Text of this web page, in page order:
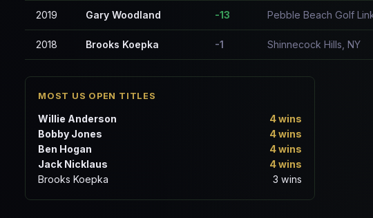
2019 Gary Woodland -13 Pebble Beach Golf
2018 Brooks Koepka -1 Shinnecock Hills, NY
MOST US OPEN TITLES
Willie Anderson
4 wins
Bobby Jones
4 wins
Ben Hogan
4 wins
Jack Nicklaus
4 wins
Brooks Koepka
3 wins